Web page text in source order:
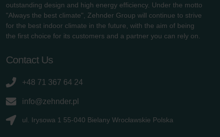
outstanding design and high energy efficiency. Under the motto
"Always the best climate", Zehnder Group will continue to strive
for the best indoor climate in the future, with the aim of being
the first choice for its customers and a partner you can rely on.
Contact Us
+48 71 367 64 24
info@zehnder.pl
ul. Irysowa 1 55-040 Bielany Wrocławskie Polska